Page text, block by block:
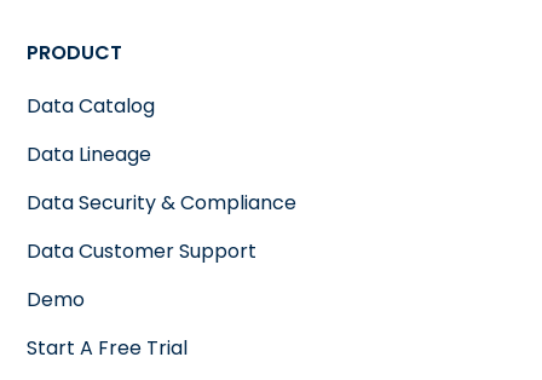
PRODUCT
Data Catalog
Data Lineage
Data Security & Compliance
Data Customer Support
Demo
Start A Free Trial